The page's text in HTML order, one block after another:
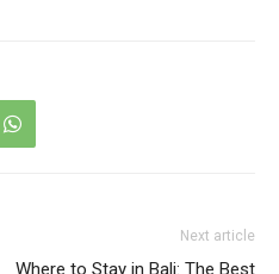
Next article
Where to Stay in Bali: The Best